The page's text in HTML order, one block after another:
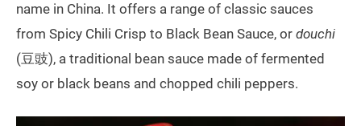
name in China. It offers a range of classic sauces
from Spicy Chili Crisp to Black Bean Sauce, or douchi
(豆豉), a traditional bean sauce made of fermented
soy or black beans and chopped chili peppers.